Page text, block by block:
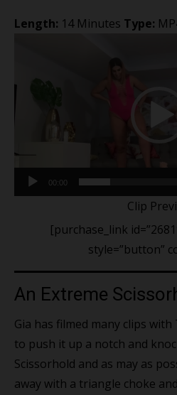
Length: 14 Minutes Type:
00:00
Clip
[purchase_link
style=”button”
An Extreme
Gia has filmed many clips
to push it up a notch and
Scissorhold and as may as
away with a triangle choke